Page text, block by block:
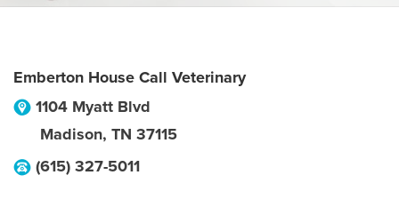
Emberton House Call Veterinary
1104 Myatt Blvd
Madison, TN 37115
(615) 327-5011